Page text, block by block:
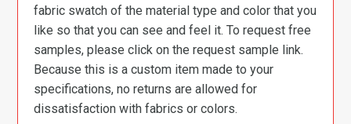
fabric swatch of the material type and color that you
like so that you can see and feel it. To request free
samples, please click on the request sample link.
Because this is a custom item made to your
specifications, no returns are allowed for
dissatisfaction with fabrics or colors.